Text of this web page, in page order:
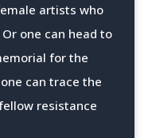
artists who
one can head to
for the
can trace the
resistance